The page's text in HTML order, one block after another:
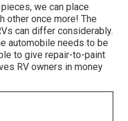
we can place
other once more! The
can differ considerably.
automobile needs to be
to give repair-to-paint
RV owners in money